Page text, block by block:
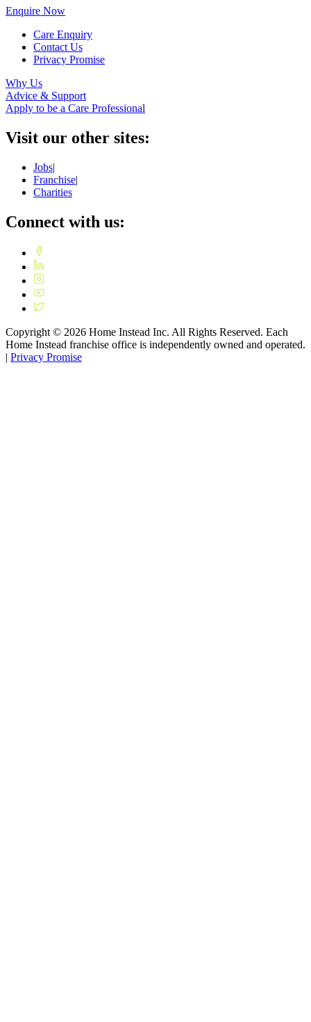
Enquire Now
Care Enquiry
Contact Us
Privacy Promise
Why Us
Advice & Support
Apply to be a Care Professional
Visit our other sites:
Jobs|
Franchise|
Charities
Connect with us:
Copyright © 2026 Home Instead Inc. All Rights Reserved. Each
Home Instead franchise office is independently owned and operated.
| Privacy Promise